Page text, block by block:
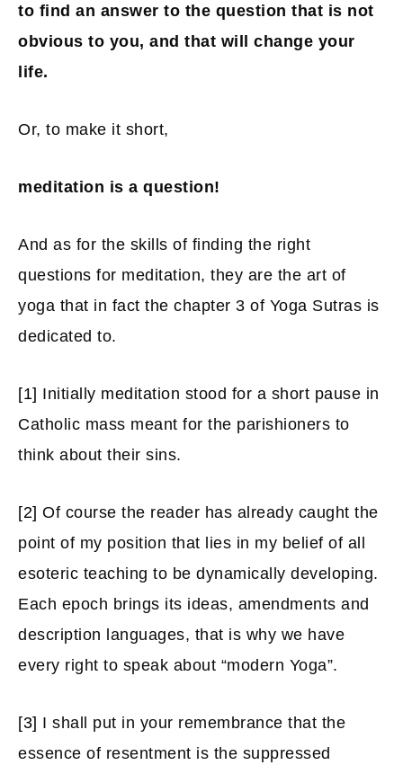
to find an answer to the question that is not
obvious to you, and that will change your
life.
Or, to make it short,
meditation is a question!
And as for the skills of finding the right
questions for meditation, they are the art of
yoga that in fact the chapter 3 of Yoga Sutras is
dedicated to.
[1] Initially meditation stood for a short pause in
Catholic mass meant for the parishioners to
think about their sins.
[2] Of course the reader has already caught the
point of my position that lies in my belief of all
esoteric teaching to be dynamically developing.
Each epoch brings its ideas, amendments and
description languages, that is why we have
every right to speak about “modern Yoga”.
[3] I shall put in your remembrance that the
essence of resentment is the suppressed